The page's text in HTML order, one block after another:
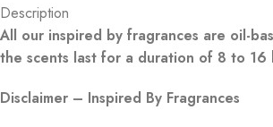
Description
All our inspired by fragrances are oil-
the scents last for a duration of 8 to 16
Disclaimer – Inspired By Fragrances